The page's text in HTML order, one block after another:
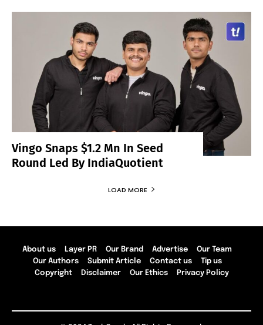
Vingo Snaps $1.2 Mn In Seed
Round Led By IndiaQuotient
LOAD MORE
About us Layer PR Our Brand Advertise
Our Team
Our Authors
Submit Article Contact us
Tip us
Copyright
Disclaimer Our Ethics Privacy Policy